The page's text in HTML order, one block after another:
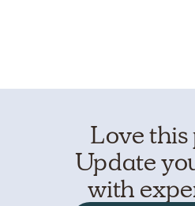
Love this
Update
with